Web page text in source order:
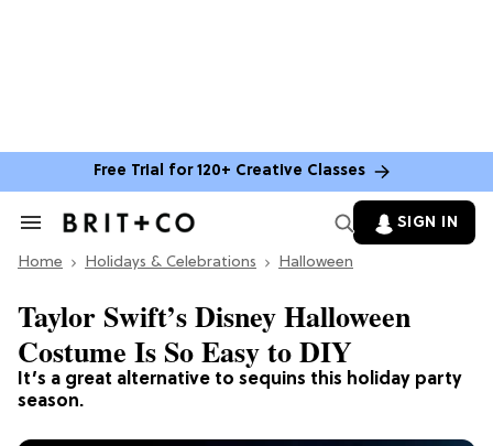
Free Trial for 120+ Creative Classes
Search
Section
SIGN IN
Home Holidays & Celebrations Halloween
It’s a great alternative to sequins this holiday party
season.
Taylor Swift’s Disney Halloween
Costume Is So Easy to DIY